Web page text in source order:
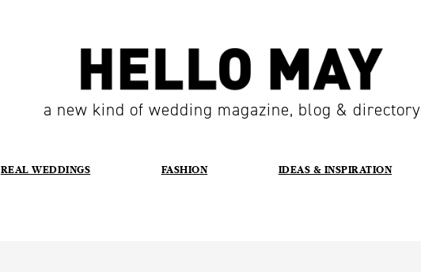
a new kind of wedding magazine, blog & directory
REAL WEDDINGS FASHION IDEAS & INSPIRATION